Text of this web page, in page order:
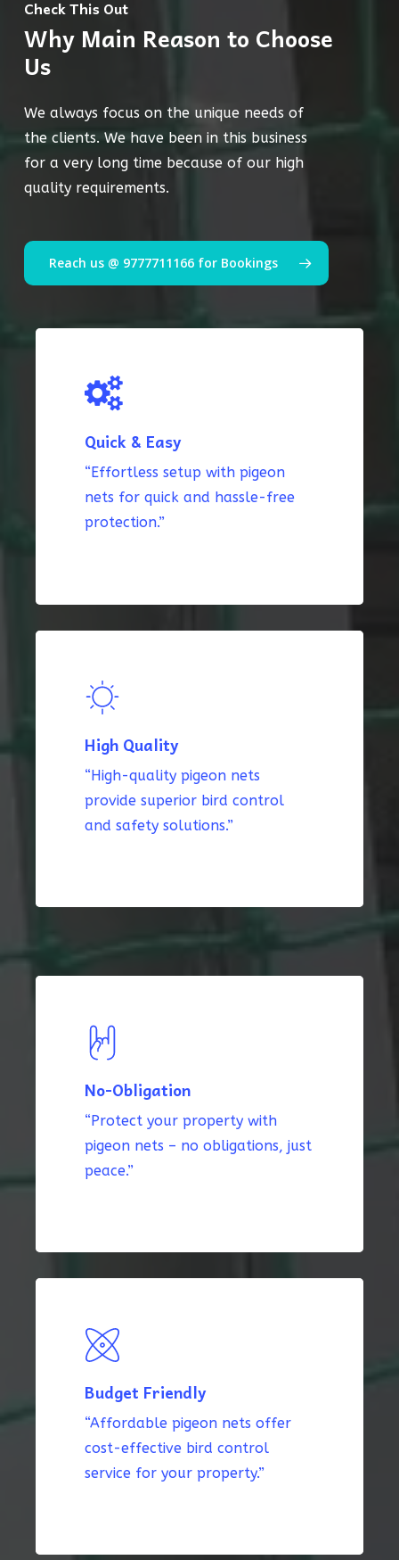
Check This Out
Why Main Reason to Choose
Us
We always focus on the unique needs of
the clients. We have been in this business
for a very long time because of our high
quality requirements.
Reach us @ 9777711166 for Bookings
Quick & Easy
“Effortless setup with pigeon
nets for quick and hassle-free
protection.”
High Quality
“High-quality pigeon nets
provide superior bird control
and safety solutions.”
No-Obligation
“Protect your property with
pigeon nets – no obligations, just
peace.”
Budget Friendly
“Affordable pigeon nets offer
cost-effective bird control
service for your property.”